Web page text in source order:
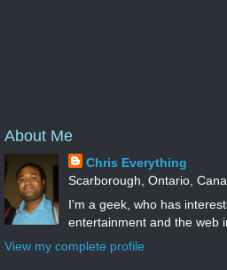
About Me
Chris Everything
Scarborough, Ontario,
I'm a geek, who has
entertainment and the web
View my complete profile